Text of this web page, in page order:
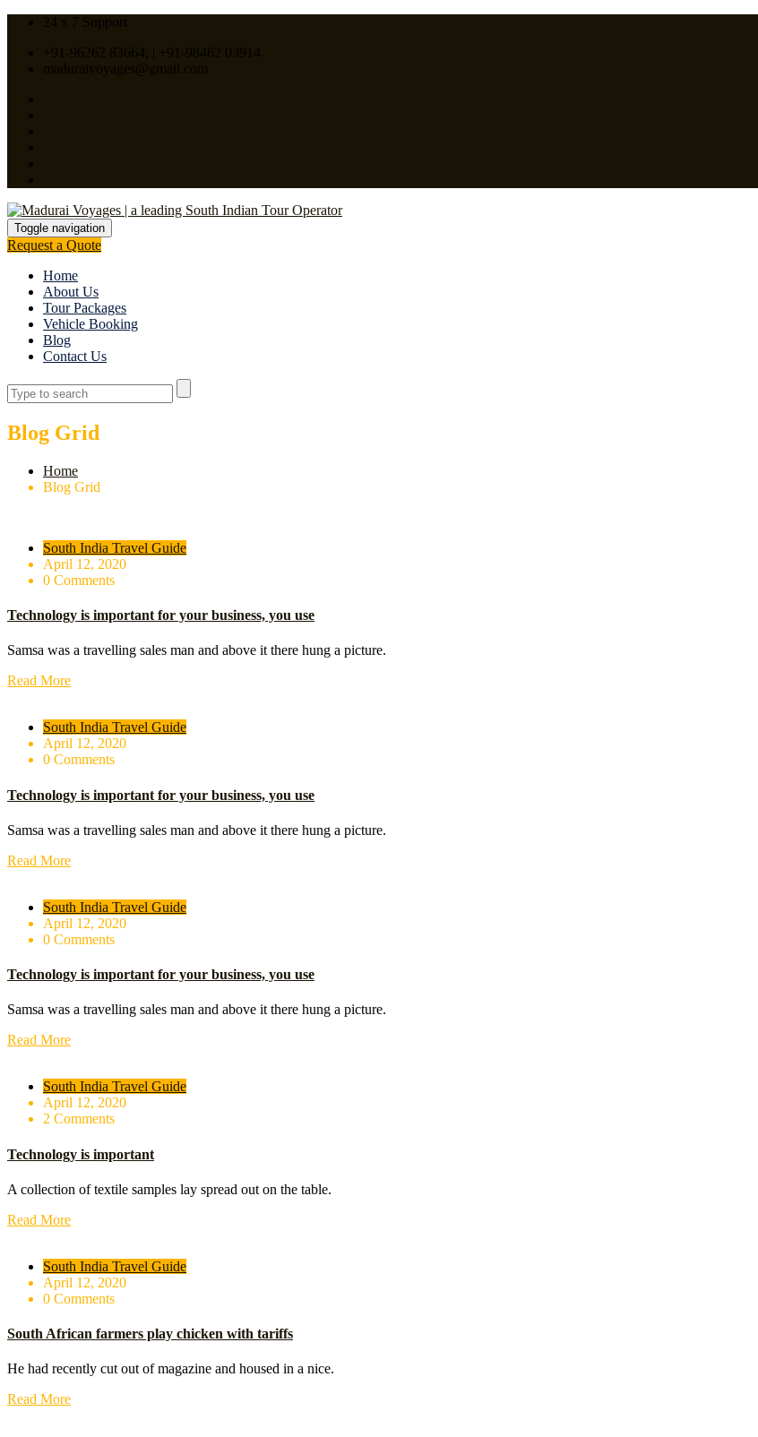
24 x 7 Support
+91-96262 83664, | +91-98462 03914
maduraivoyages@gmail.com
Toggle navigation
Request a Quote
Home
About Us
Tour Packages
Vehicle Booking
Blog
Contact Us
Blog Grid
Home
Blog Grid
South India Travel Guide
April 12, 2020
0 Comments
Technology is important for your business, you use
Samsa was a travelling sales man and above it there hung a picture.
Read More
South India Travel Guide
April 12, 2020
0 Comments
Technology is important for your business, you use
Samsa was a travelling sales man and above it there hung a picture.
Read More
South India Travel Guide
April 12, 2020
0 Comments
Technology is important for your business, you use
Samsa was a travelling sales man and above it there hung a picture.
Read More
South India Travel Guide
April 12, 2020
2 Comments
Technology is important
A collection of textile samples lay spread out on the table.
Read More
South India Travel Guide
April 12, 2020
0 Comments
South African farmers play chicken with tariffs
He had recently cut out of magazine and housed in a nice.
Read More